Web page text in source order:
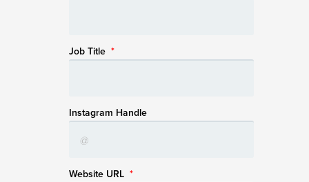
Job Title *
Instagram Handle
Website URL *